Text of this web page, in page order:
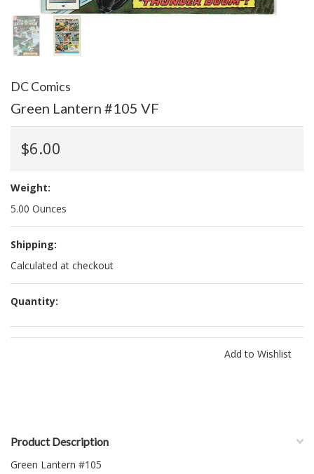
DC Comics
Green Lantern #105 VF
$6.00
Weight:
5.00 Ounces
Shipping:
Calculated at checkout
Quantity:
Product Description
Green Lantern #105